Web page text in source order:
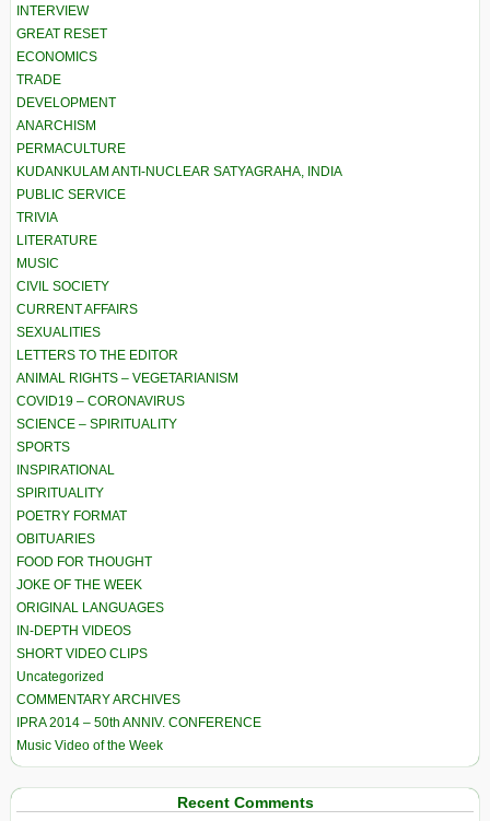
INTERVIEW
GREAT RESET
ECONOMICS
TRADE
DEVELOPMENT
ANARCHISM
PERMACULTURE
KUDANKULAM ANTI-NUCLEAR SATYAGRAHA, INDIA
PUBLIC SERVICE
TRIVIA
LITERATURE
MUSIC
CIVIL SOCIETY
CURRENT AFFAIRS
SEXUALITIES
LETTERS TO THE EDITOR
ANIMAL RIGHTS – VEGETARIANISM
COVID19 – CORONAVIRUS
SCIENCE – SPIRITUALITY
SPORTS
INSPIRATIONAL
SPIRITUALITY
POETRY FORMAT
OBITUARIES
FOOD FOR THOUGHT
JOKE OF THE WEEK
ORIGINAL LANGUAGES
IN-DEPTH VIDEOS
SHORT VIDEO CLIPS
Uncategorized
COMMENTARY ARCHIVES
IPRA 2014 – 50th ANNIV. CONFERENCE
Music Video of the Week
Recent Comments